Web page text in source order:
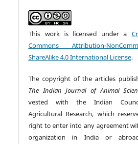
This work is licensed under a
Commons Attribution-
ShareAlike 4.0 International License.
The copyright of the articles
The Indian Journal of Animal
vested with the Indian
Agricultural Research, which
right to enter into any agreement
organization in India or